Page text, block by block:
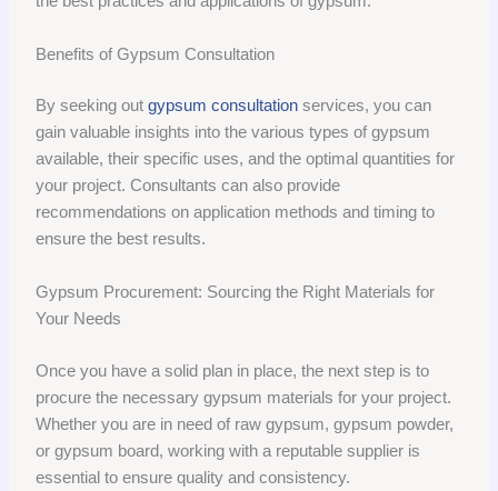
Benefits of Gypsum Consultation
By seeking outgypsum consultation services, you can
gain valuable insights into the various types of gypsum
available, their specific uses, and the optimal quantities for
your project. Consultants can also provide
recommendations on application methods and timing to
ensure the best results.
Gypsum Procurement: Sourcing the Right Materials for
Your Needs
Once you have a solid plan in place, the next step is to
procure the necessary gypsum materials for your project.
Whether you are in need of raw gypsum, gypsum powder,
or gypsum board, working with a reputable supplier is
essential to ensure quality and consistency.